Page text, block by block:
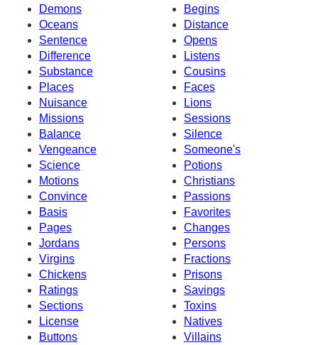
Demons
Begins
Oceans
Distance
Sentence
Opens
Difference
Listens
Substance
Cousins
Places
Faces
Nuisance
Lions
Missions
Sessions
Balance
Silence
Vengeance
Someone's
Science
Potions
Motions
Christians
Convince
Passions
Basis
Favorites
Pages
Changes
Jordans
Persons
Virgins
Fractions
Chickens
Prisons
Ratings
Savings
Sections
Toxins
License
Natives
Buttons
Villains